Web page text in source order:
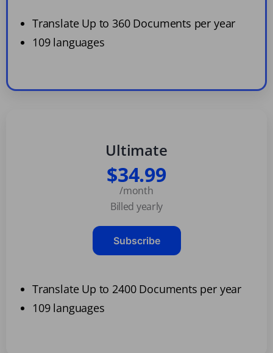
Translate Up to 360 Documents per year
109 languages
Ultimate
$34.99
/month
Billed yearly
Subscribe
Translate Up to 2400 Documents per year
109 languages